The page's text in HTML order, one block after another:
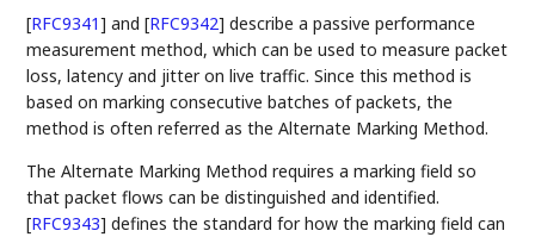
[RFC9341] and[RFC9342] describe a passive performance
measurement method, which can be used to measure packet
loss, latency and jitter on live traffic. Since this method is
based on marking consecutive batches of packets, the
method is often referred as the Alternate Marking Method.
The Alternate Marking Method requires a marking field so
that packet flows can be distinguished and identified.
[RFC9343] defines the standard for how the marking field can